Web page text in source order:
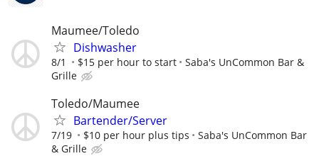
Maumee/Toledo
Dishwasher
8/1 $15 per hour to start
Saba's UnCommon Bar &
Grille
Toledo/Maumee
Bartender/Server
7/19 $10 per hour plus tips
Saba's UnCommon Bar
& Grille